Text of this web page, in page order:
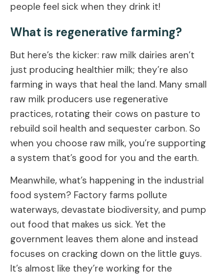
people feel sick when they drink it!
What is regenerative farming?
But here’s the kicker: raw milk dairies aren’t
just producing healthier milk; they’re also
farming in ways that heal the land. Many small
raw milk producers use regenerative
practices, rotating their cows on pasture to
rebuild soil health and sequester carbon. So
when you choose raw milk, you’re supporting
a system that’s good for you and the earth.
Meanwhile, what’s happening in the industrial
food system? Factory farms pollute
waterways, devastate biodiversity, and pump
out food that makes us sick. Yet the
government leaves them alone and instead
focuses on cracking down on the little guys.
It’s almost like they’re working for the